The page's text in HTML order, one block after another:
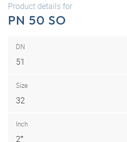
Product details for
PN 50 SO
DN
51
Size
32
Inch
2″